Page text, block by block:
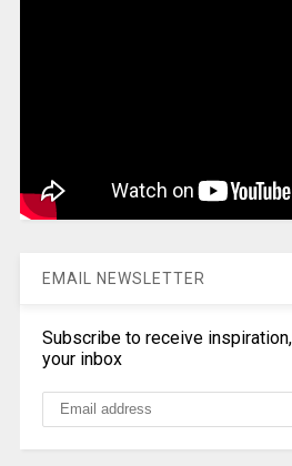
EMAIL NEWSLETTER
Subscribe to receive
your inbox